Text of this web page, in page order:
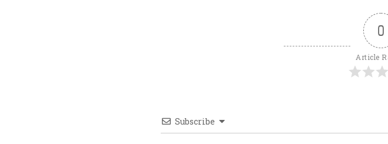
0
Article
Subscribe